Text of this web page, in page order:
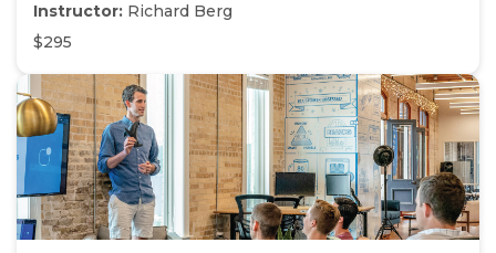
Instructor: Richard Berg
$295